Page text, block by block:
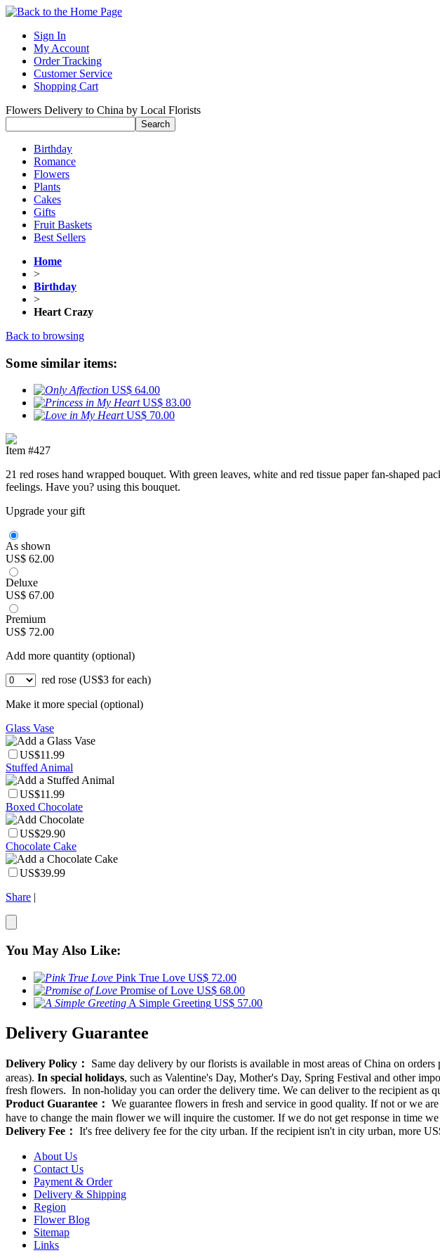
Sign In
My Account
Order Tracking
Customer Service
Shopping Cart
Flowers Delivery to China by Local Florists
Birthday
Romance
Flowers
Plants
Cakes
Gifts
Fruit Baskets
Best Sellers
Home
>
Birthday
>
Heart Crazy
Back to browsing
Some similar items:
US$ 64.00
US$ 83.00
US$ 70.00
Item #427
21 red roses hand wrapped bouquet. With green leaves, white and red tissue paper fan-shaped
feelings. Have you? using this bouquet.
Upgrade your gift
As shown
US$ 62.00
Deluxe
US$ 67.00
Premium
US$ 72.00
Add more quantity (optional)
red rose (US$3 for each)
Make it more special (optional)
Glass Vase
US$11.99
Stuffed Animal
US$11.99
Boxed Chocolate
US$29.90
Chocolate Cake
US$39.99
Share |
You May Also Like:
Pink True Love US$ 72.00
Promise of Love US$ 68.00
A Simple Greeting US$ 57.00
Delivery Guarantee
Delivery Policy： Same day delivery by our florists is available in most areas of China on
areas). In special holidays, such as Valentine's Day, Mother's Day, Spring Festival and other
fresh flowers. In non-holiday you can order the delivery time. We can deliver to the recipient as
Product Guarantee： We guarantee flowers in fresh and service in good quality. If not or we
have to change the main flower we will inquire the customer. If we do not get response in time
Delivery Fee： It's free delivery fee for the city urban. If the recipient isn't in city urban, more
About Us
Contact Us
Payment & Order
Delivery & Shipping
Region
Flower Blog
Sitemap
Links